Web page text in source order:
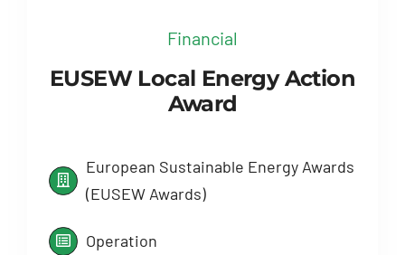
Financial
EUSEW Local Energy Action
Award
European Sustainable Energy Awards
(EUSEW Awards)
Operation